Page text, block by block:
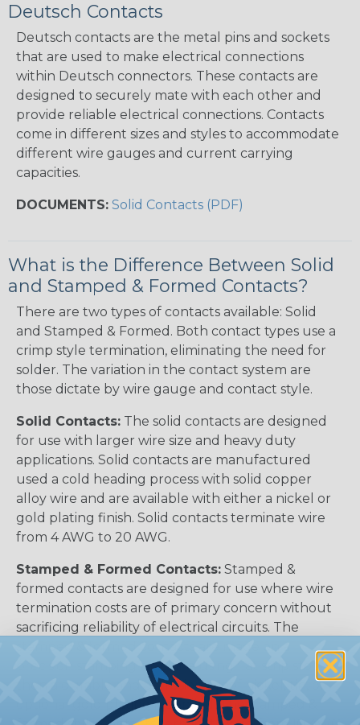
Deutsch Contacts
Deutsch contacts are the metal pins and sockets
that are used to make electrical connections
within Deutsch connectors. These contacts are
designed to securely mate with each other and
provide reliable electrical connections. Contacts
come in different sizes and styles to accommodate
different wire gauges and current carrying
capacities.
DOCUMENTS: Solid Contacts (PDF)
What is the Difference Between Solid
and Stamped & Formed Contacts?
There are two types of contacts available: Solid
and Stamped & Formed. Both contact types use a
crimp style termination, eliminating the need for
solder. The variation in the contact system are
those dictate by wire gauge and contact style.
Solid Contacts: The solid contacts are designed
for use with larger wire size and heavy duty
applications. Solid contacts are manufactured
used a cold heading process with solid copper
alloy wire and are available with either a nickel or
gold plating finish. Solid contacts terminate wire
from 4 AWG to 20 AWG.
Stamped & Formed Contacts: Stamped &
formed contacts are designed for use where wire
termination costs are of primary concern without
sacrificing reliability of electrical circuits. The
precision stamping machine using flat strip stock,
then a durable and corrosion proof nickel, tin, or
optional gold plating is applied. The stamped &